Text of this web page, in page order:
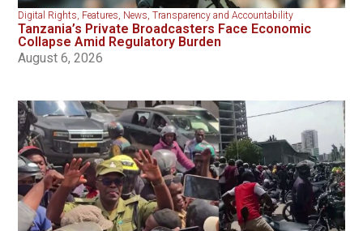
Digital Rights, Features, News,Transparency and Accountability
Tanzania’s Private Broadcasters Face Economic
Collapse Amid Regulatory Burden
August 6, 2026